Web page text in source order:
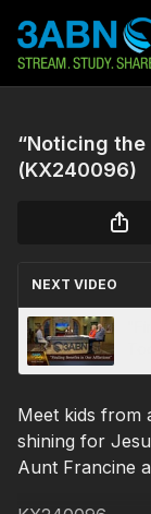
“Noticing the
(KX240096)
NEXT VIDEO
Meet kids from
shining for
Aunt Francine